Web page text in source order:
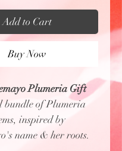
Add to Cart
Buy Now
Plumeria Gift
of Plumeria
inspired by
name & her roots.